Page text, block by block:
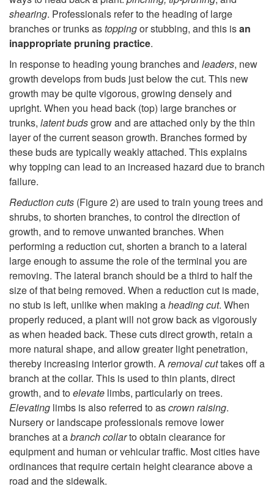
r
n
g
t
h
o
shearing. Professionals refer to the heading of large
branches or trunks astoppingor stubbing, and this isan
inappropriate pruning practice.
In response to heading young branches and leaders, new
growth develops from buds just below the cut. This new
growth may be quite vigorous, growing densely and
upright. When you head back (top) large branches or
trunks, latent budsgrow and are attached only by the thin
layer of the current season growth. Branches formed by
these buds are typically weakly attached. This explains
why topping can lead to an increased hazard due to branch
failure.
Reduction cuts (Figure 2) are used to train young trees and
shrubs, to shorten branches, to control the direction of
growth, and to remove unwanted branches. When
performing a reduction cut, shorten a branch to a lateral
large enough to assume the role of the terminal you are
removing. The lateral branch should be a third to half the
size of that being removed. When a reduction cut is made,
no stub is left, unlike when making aheading cut. When
properly reduced, a plant will not grow back as vigorously
as when headed back. These cuts direct growth, retain a
more natural shape, and allow greater light penetration,
thereby increasing interior growth. Aremoval cuttakes off a
branch at the collar. This is used to thin plants, direct
growth, and toelevate limbs, particularly on trees.
Elevating limbs is also referred to ascrown raising.
Nursery or landscape professionals remove lower
branches at abranch collarto obtain clearance for
equipment and human or vehicular traffic. Most cities have
ordinances that require certain height clearance above a
road and the sidewalk.